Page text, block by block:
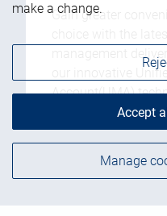
Gain greater
management
our innovative
Account(UMA)
make a change.
Manage
Accept